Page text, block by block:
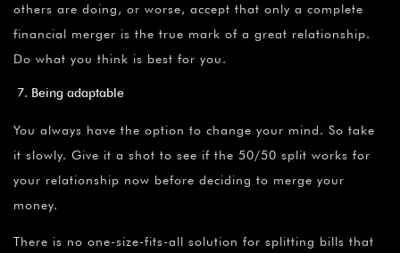
others are doing, or worse, accept that only a complete
financial merger is the true mark of a great relationship.
Do what you think is best for you.
Being adaptable
You always have the option to change your mind. So take
it slowly. Give it a shot to see if the 50/50 split works for
your relationship now before deciding to merge your
money.
There is no one-size-fits-all solution for splitting bills that